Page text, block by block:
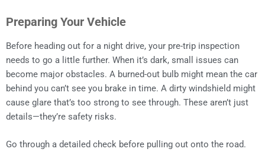
Preparing Your Vehicle
Before heading out for a night drive, your pre-trip inspection
needs to go a little further. When it’s dark, small issues can
become major obstacles. A burned-out bulb might mean the car
behind you can’t see you brake in time. A dirty windshield might
cause glare that’s too strong to see through. These aren’t just
details—they’re safety risks.
Go through a detailed check before pulling out onto the road.